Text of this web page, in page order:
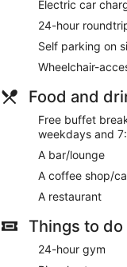
Electric car
24-hour
Self parking on
Wheelchair-
Food and
Free buffet
weekdays and
A bar/lounge
A coffee shop/
A restaurant
Things to do
24-hour gym